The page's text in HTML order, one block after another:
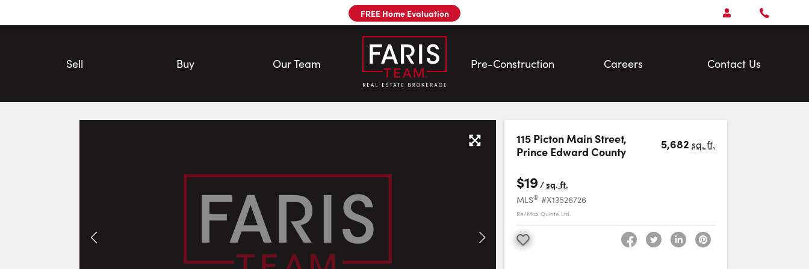
FREE Home Evaluation Open Account Menu
Call
Sell Buy Our Team Pre-Construction Careers Contact Us
Favourite
115 Picton Main Street,
Prince Edward County
5,682 sq. ft.
$19 /sq. ft.
MLS® #X13526726
Re/Max Quinte Ltd.
Favourite